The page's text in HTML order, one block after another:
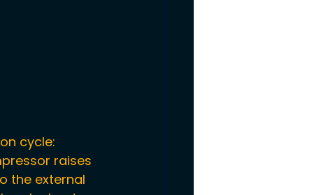
cycle:
raises
the external